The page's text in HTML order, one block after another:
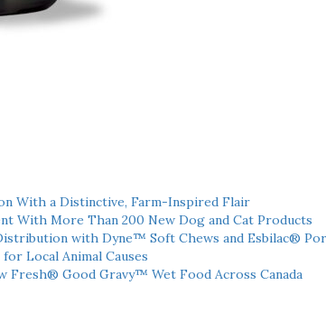
With a Distinctive, Farm-Inspired Flair
With More Than 200 New Dog and Cat Products
with Dyne™ Soft Chews and Esbilac®
Local Animal Causes
Fresh® Good Gravy™ Wet Food Across Canada